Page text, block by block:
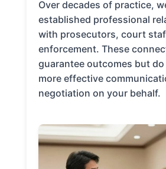
Over decades of practice,
established professional
with prosecutors, court
enforcement. These
guarantee outcomes but
more effective
negotiation on your behalf.